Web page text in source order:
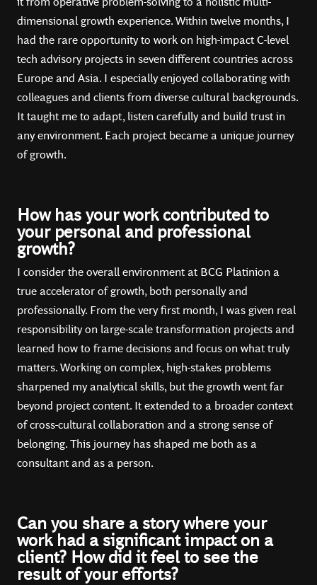
dimensional growth experience. Within twelve months, I
had the rare opportunity to work on high-impact C-level
tech advisory projects in seven different countries across
Europe and Asia. I especially enjoyed collaborating with
colleagues and clients from diverse cultural backgrounds.
It taught me to adapt, listen carefully and build trust in
any environment. Each project became a unique journey
of growth.
How has your work contributed to
your personal and professional
growth?
I consider the overall environment at BCG Platinion a
true accelerator of growth, both personally and
professionally. From the very first month, I was given real
responsibility on large-scale transformation projects and
learned how to frame decisions and focus on what truly
matters. Working on complex, high-stakes problems
sharpened my analytical skills, but the growth went far
beyond project content. It extended to a broader context
of cross-cultural collaboration and a strong sense of
belonging. This journey has shaped me both as a
consultant and as a person.
Can you share a story where your
work had a significant impact on a
client? How did it feel to see the
result of your efforts?